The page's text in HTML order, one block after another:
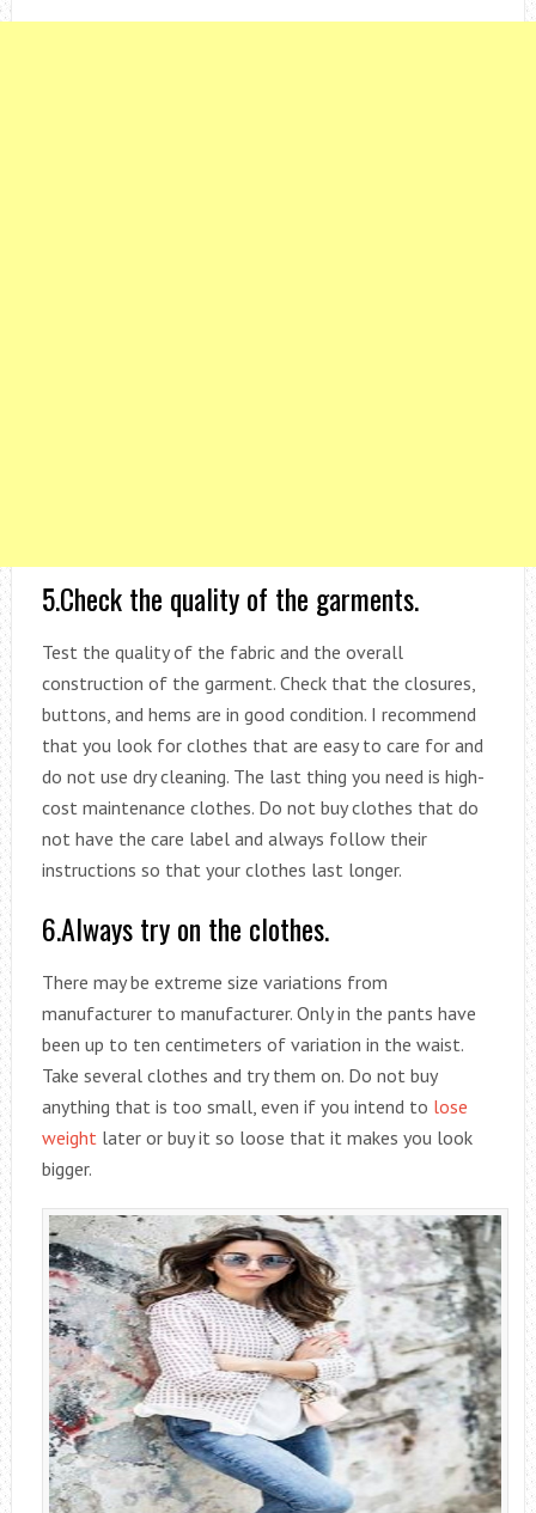
5.Check the quality of the garments.
Test the quality of the fabric and the overall
construction of the garment. Check that the closures,
buttons, and hems are in good condition. I recommend
that you look for clothes that are easy to care for and
do not use dry cleaning. The last thing you need is high-
cost maintenance clothes. Do not buy clothes that do
not have the care label and always follow their
instructions so that your clothes last longer.
6.Always try on the clothes.
There may be extreme size variations from
manufacturer to manufacturer. Only in the pants have
been up to ten centimeters of variation in the waist.
Take several clothes and try them on. Do not buy
anything that is too small, even if you intend to lose
weight later or buy it so loose that it makes you look
bigger.